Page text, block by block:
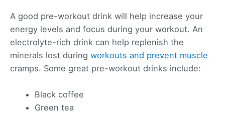
A good pre-workout drink will help increase your
energy levels and focus during your workout. An
electrolyte-rich drink can help replenish the
minerals lost during workouts and prevent muscle
cramps. Some great pre-workout drinks include:
Black coffee
Green tea